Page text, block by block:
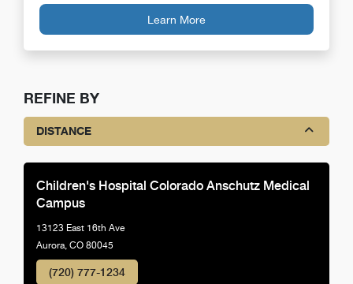
Learn More
REFINE BY
DISTANCE
Children's Hospital Colorado Anschutz Medical
Campus
13123 East 16th Ave
Aurora, CO 80045
(720) 777-1234